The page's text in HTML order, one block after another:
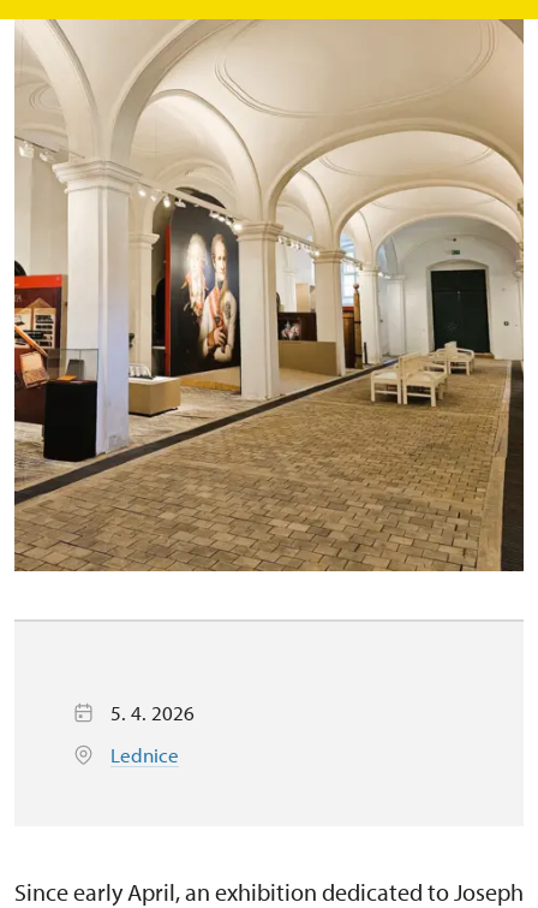
5. 4. 2026
Lednice
Since early April, an exhibition dedicated to Joseph